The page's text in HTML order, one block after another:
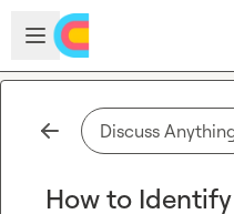
Skip to main content
Open sidebar
Discuss
How to